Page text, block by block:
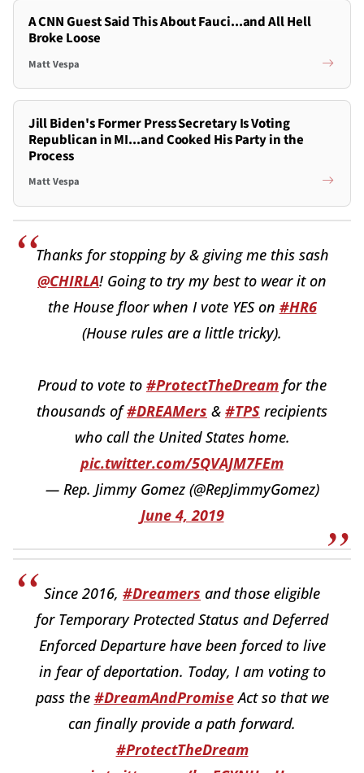
A CNN Guest Said This About Fauci...and All Hell
Broke Loose
Matt Vespa
Jill Biden's Former Press Secretary Is Voting
Republican in MI...and Cooked His Party in the
Process
Matt Vespa
Thanks for stopping by & giving me this sash
@CHIRLA! Going to try my best to wear it on
the House floor when I vote YES on #HR6
(House rules are a little tricky).
Proud to vote to #ProtectTheDream for the
thousands of#DREAMers & #TPS recipients
who call the United States home.
pic.twitter.com/5QVAJM7FEm
— Rep. Jimmy Gomez (@RepJimmyGomez)
June 4, 2019
Since 2016, #Dreamers and those eligible
for Temporary Protected Status and Deferred
Enforced Departure have been forced to live
in fear of deportation. Today, I am voting to
pass the #DreamAndPromiseAct so that we
can finally provide a path forward.
#ProtectTheDream